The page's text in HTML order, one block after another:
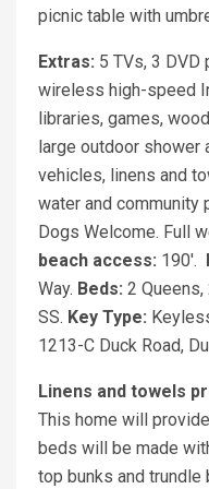
picnic table with
Extras: 5 TVs, 3 DVD
wireless high-speed
libraries, games,
large outdoor shower
vehicles, linens and
water and community
Dogs Welcome. Full
beach access: 190'.
Way. Beds: 2
SS. Key Type:
1213-C Duck Road,
Linens and towels
This home will
beds will be made
top bunks and